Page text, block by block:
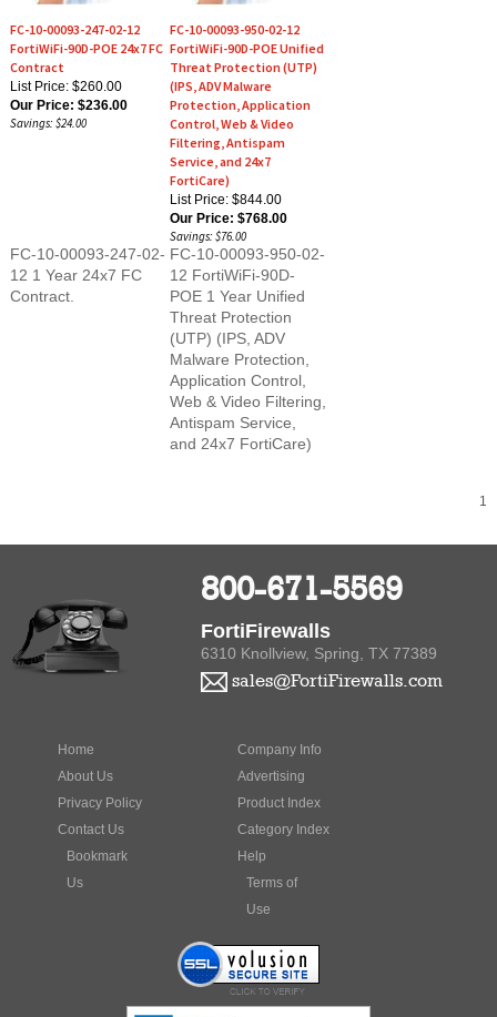
FC-10-00093-247-02-12
FortiWiFi-90D-POE 24x7 FC
Contract
List Price: $260.00
Our Price:$236.00
Savings: $24.00
FC-10-00093-950-02-12
FortiWiFi-90D-POE Unified
Threat Protection (UTP)
(IPS, ADV Malware
Protection, Application
Control, Web & Video
Filtering, Antispam
Service, and 24x7
FortiCare)
List Price: $844.00
Our Price:$768.00
Savings: $76.00
12 1 Year 24x7 FC
Contract.
FC-10-00093-950-02-
12 FortiWiFi-90D-
POE 1 Year Unified
Threat Protection
(UTP) (IPS, ADV
Malware Protection,
Application Control,
Web & Video Filtering,
Antispam Service,
and 24x7 FortiCare)
800-671-5569
6310 Knollview, Spring, TX 77389
sales@FortiFirewalls.com
About Us
Privacy Policy
Contact Us
Bookmark
Us
Advertising
Product Index
Category Index
Help
Terms of
Use